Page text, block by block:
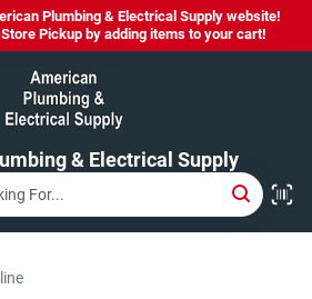
Plumbing & Electrical Supply website!
Pickup by adding items to your cart!
& Electrical Supply